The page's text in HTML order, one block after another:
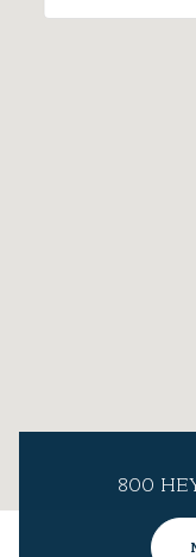
800